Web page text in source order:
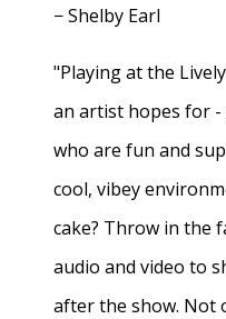
− Shelby Earl
"Playing at the
an artist hopes for
who are fun and
cool, vibey
cake? Throw in the
audio and video to
after the show. Not